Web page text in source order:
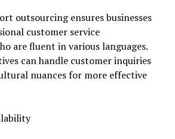
outsourcing ensures businesses
customer service
are fluent in various languages.
can handle customer inquiries
nuances for more effective